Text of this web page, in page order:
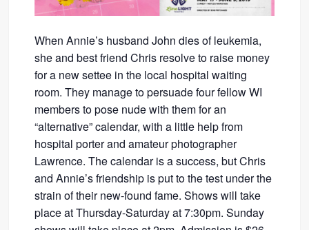
When Annie’s husband John dies of leukemia,
she and best friend Chris resolve to raise money
for a new settee in the local hospital waiting
room. They manage to persuade four fellow WI
members to pose nude with them for an
“alternative” calendar, with a little help from
hospital porter and amateur photographer
Lawrence. The calendar is a success, but Chris
and Annie’s friendship is put to the test under the
strain of their new-found fame. Shows will take
place at Thursday-Saturday at 7:30pm. Sunday